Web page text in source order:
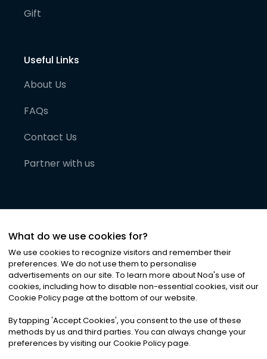
Gift
Useful Links
About Us
FAQs
Contact Us
Partner with us
©2026Noa News Ltd. ALL RIGHTS RESERVED
Privacy|Terms & Conditions|Cookies
What do we use cookies for?
We use cookies to recognize visitors and remember their
preferences. We do not use them to personalise
advertisements on our site. To learn more about Noa's use of
cookies, including how to disable non-essential cookies, visit our
Cookie Policy page at the bottom of our website.
By tapping 'Accept Cookies', you consent to the use of these
methods by us and third parties. You can always change your
preferences by visiting our Cookie Policy page.